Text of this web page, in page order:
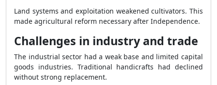
Land systems and exploitation weakened cultivators. This
made agricultural reform necessary after Independence.
Challenges in industry and trade
The industrial sector had a weak base and limited capital
goods industries. Traditional handicrafts had declined
without strong replacement.